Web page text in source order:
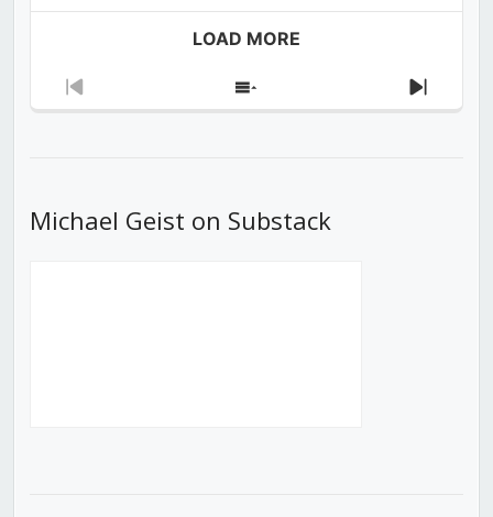
LOAD MORE
Previous
Show
Next
Michael Geist on Substack